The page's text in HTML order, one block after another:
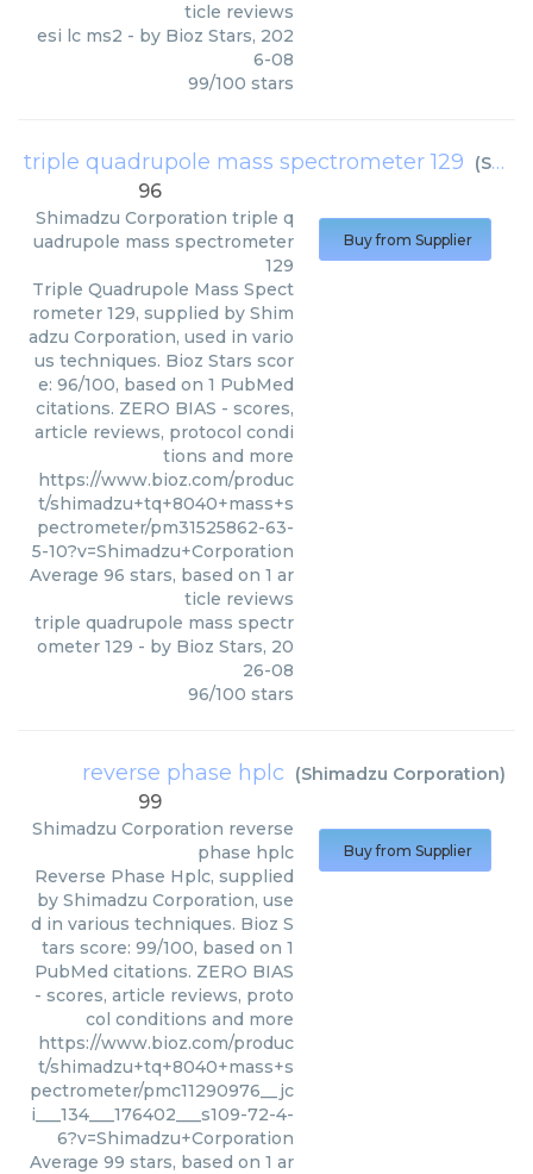
ticle reviews
esi lc ms2 - by Bioz Stars, 202
6-08
99/100 stars
triple quadrupole mass spectrometer 129 (Shimadzu Corporation
96
Shimadzu Corporation triple q
uadrupole mass spectrometer
129
Triple Quadrupole Mass Spect
rometer 129, supplied by Shim
adzu Corporation, used in vario
us techniques. Bioz Stars scor
e: 96/100, based on 1 PubMed
citations. ZERO BIAS - scores,
article reviews, protocol condi
tions and more
https://www.bioz.com/produc
t/shimadzu+tq+8040+mass+s
pectrometer/pm31525862-63-
5-10?v=Shimadzu+Corporation
Average 96 stars, based on 1 ar
ticle reviews
triple quadrupole mass spectr
ometer 129 - by Bioz Stars, 20
26-08
96/100 stars
Buy from Supplier
reverse phase hplc (Shimadzu Corporation)
99
Shimadzu Corporation reverse
phase hplc
Reverse Phase Hplc, supplied
by Shimadzu Corporation, use
d in various techniques. Bioz S
tars score: 99/100, based on 1
PubMed citations. ZERO BIAS
- scores, article reviews, proto
col conditions and more
https://www.bioz.com/produc
t/shimadzu+tq+8040+mass+s
pectrometer/pmc11290976__jc
i___134___176402___s109-72-4-
6?v=Shimadzu+Corporation
Average 99 stars, based on 1 ar
Buy from Supplier